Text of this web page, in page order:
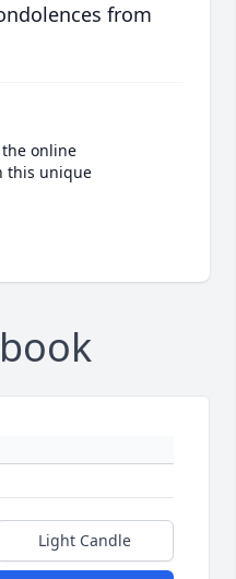
from
online
this unique
Light Candle